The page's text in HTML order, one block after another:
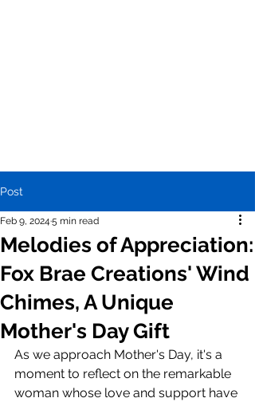
Post
Melodies of Appreciation:
Fox Brae Creations' Wind
Chimes, A Unique
Mother's Day Gift
Feb 9, 2024 5 min read
As we approach Mother's Day, it's a
moment to reflect on the remarkable
woman whose love and support have